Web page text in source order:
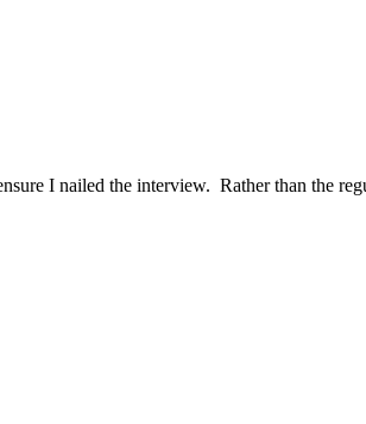
I nailed the interview. Rather than the